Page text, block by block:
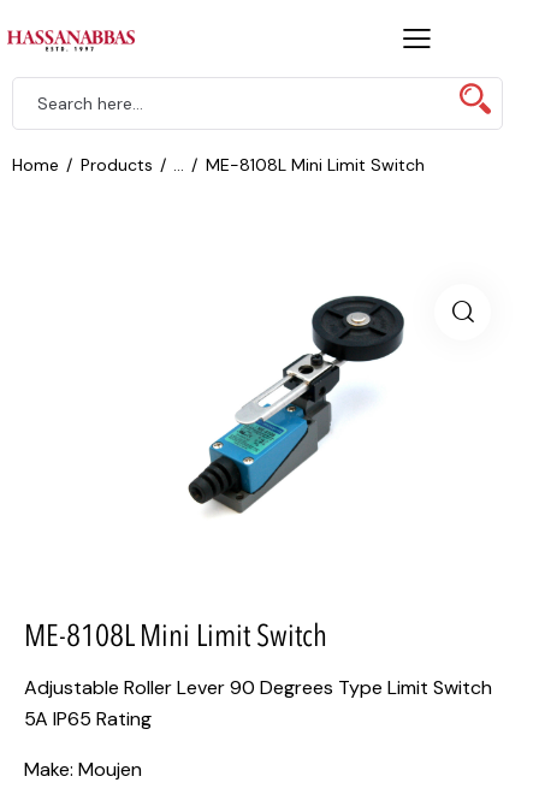
Home Products ME-8108L Mini Limit Switch
ME-8108L Mini Limit Switch
Adjustable Roller Lever 90 Degrees Type Limit Switch
5A IP65 Rating
Make: Moujen